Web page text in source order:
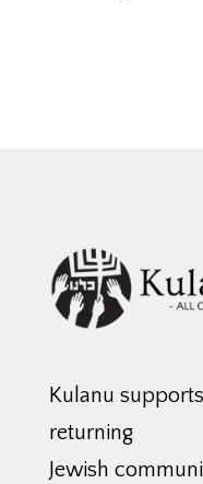
Kulanu
returning
Jewish